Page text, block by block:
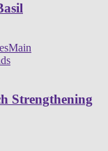
Main
Strengthening